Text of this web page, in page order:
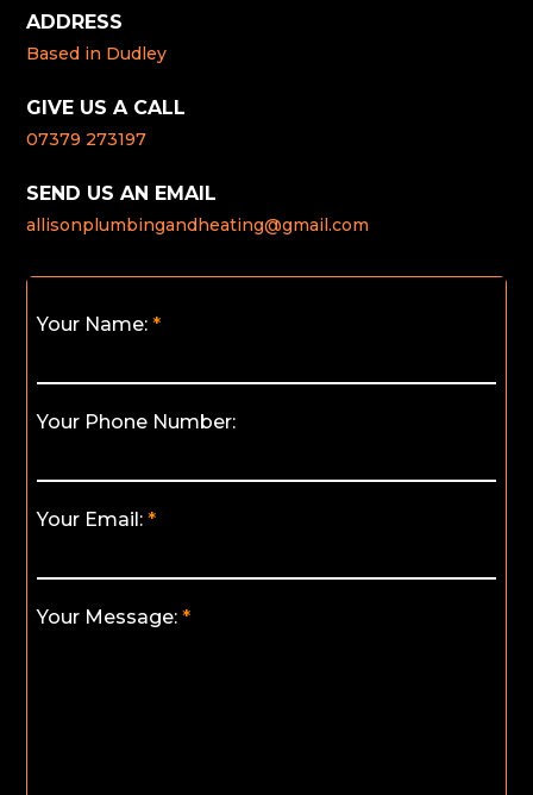
ADDRESS
Based in Dudley
GIVE US A CALL
07379 273197
SEND US AN EMAIL
allisonplumbingandheating@gmail.com
Your Name:
Your Phone Number:
Your Email:
Your Message: